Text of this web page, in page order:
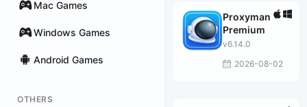
Mac Games
Windows Games
Android Games
OTHERS
Proxyman
Premium
v6.14.0
2026-08-02